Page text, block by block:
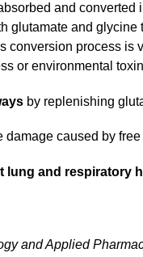
and converted
glutamate and
conversion process is
or environmental
by replenishing
damage caused by
lung and respiratory
and Applied